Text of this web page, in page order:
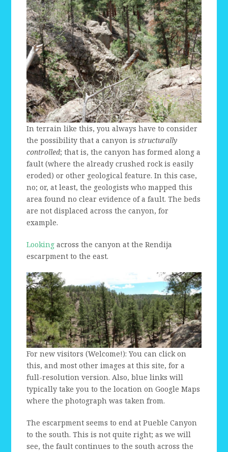
In terrain like this, you always have to consider
the possibility that a canyon isstructurally
controlled; that is, the canyon has formed along a
fault (where the already crushed rock is easily
eroded) or other geological feature. In this case,
no; or, at least, the geologists who mapped this
area found no clear evidence of a fault. The beds
are not displaced across the canyon, for
example.
Looking across the canyon at the Rendija
escarpment to the east.
For new visitors (Welcome!): You can click on
this, and most other images at this site, for a
full-resolution version. Also, blue links will
typically take you to the location on Google Maps
where the photograph was taken from.
The escarpment seems to end at Pueble Canyon
to the south. This is not quite right; as we will
see, the fault continues to the south across the